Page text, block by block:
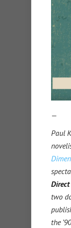
—
Paul
Direct
two
the